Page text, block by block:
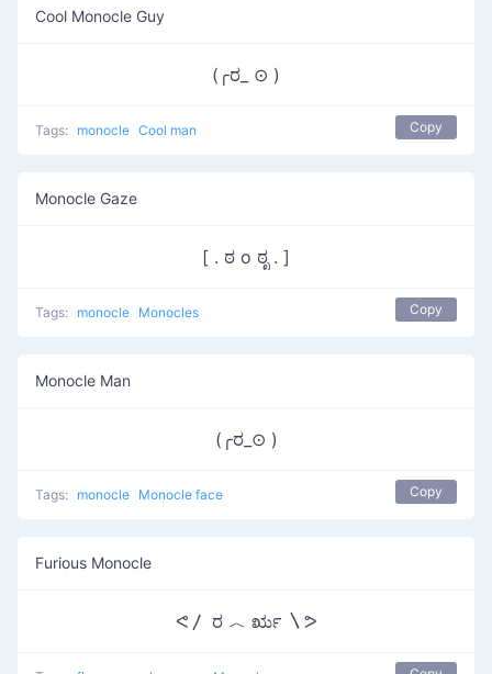
Cool Monocle Guy
(╭ರ_ ⊙ )
Tags: monocle Cool man Copy
Monocle Gaze
[ . ಠ o ಠೃ . ]
Tags: monocle Monocles Copy
Monocle Man
(╭ರ_⊙ )
Tags: monocle Monocle face Copy
Furious Monocle
ᕙ〳 ರ ︿ ರೃ 〵ᕗ